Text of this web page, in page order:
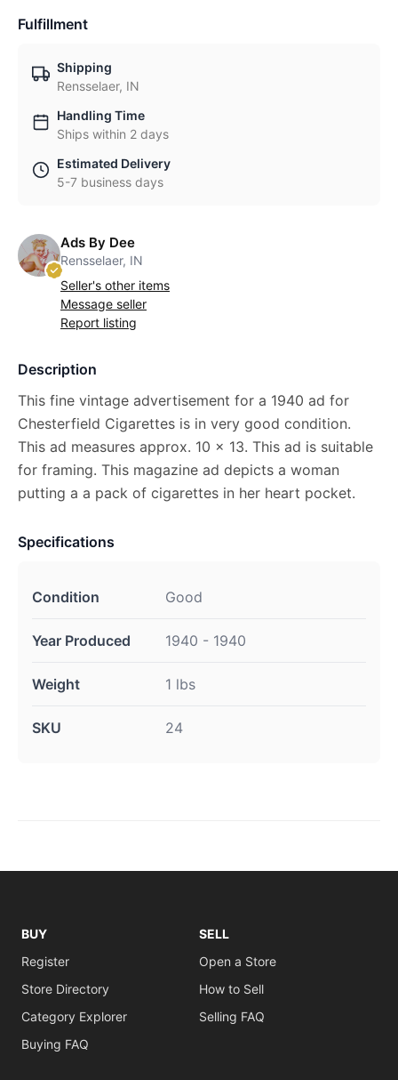
Fulfillment
Shipping
Rensselaer, IN
Handling Time
Ships within 2 days
Estimated Delivery
5-7 business days
Ads By Dee
Rensselaer, IN
Seller's other items
Message seller
Report listing
Description
This fine vintage advertisement for a 1940 ad for
Chesterfield Cigarettes is in very good condition.
This ad measures approx. 10 x 13. This ad is suitable
for framing. This magazine ad depicts a woman
putting a a pack of cigarettes in her heart pocket.
Specifications
Condition Good
Year Produced 1940 - 1940
Weight 1 lbs
SKU 24
BUY
Register
Store Directory
Category Explorer
Buying FAQ
SELL
Open a Store
How to Sell
Selling FAQ